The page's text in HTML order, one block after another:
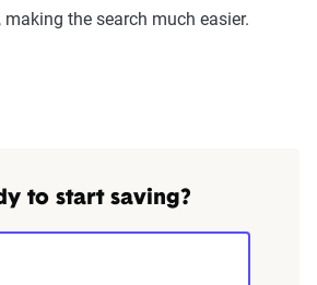
the search much easier.
to start saving?